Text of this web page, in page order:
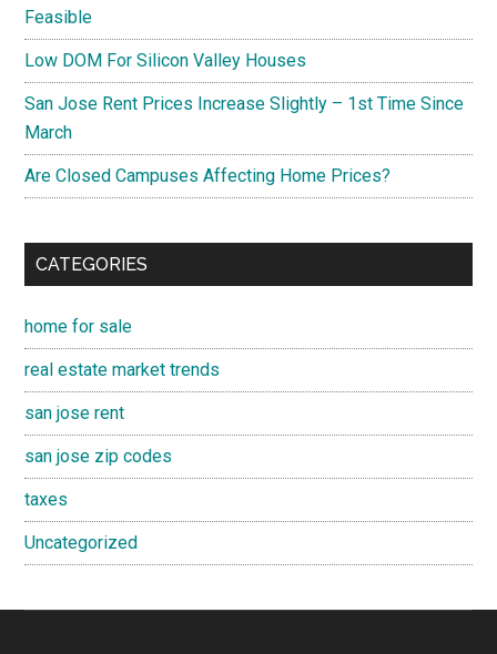
Feasible
Low DOM For Silicon Valley Houses
San Jose Rent Prices Increase Slightly – 1st Time Since
March
Are Closed Campuses Affecting Home Prices?
CATEGORIES
home for sale
real estate market trends
san jose rent
san jose zip codes
taxes
Uncategorized